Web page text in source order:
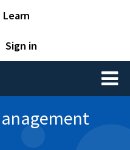
Learn
Sign in
Toggle